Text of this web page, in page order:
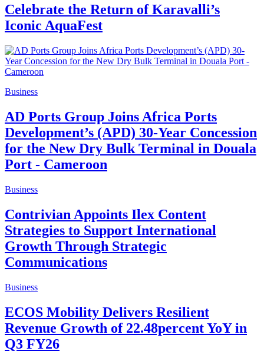
Celebrate the Return of Karavalli’s
Iconic AquaFest
Business
AD Ports Group Joins Africa Ports
Development’s (APD) 30-Year Concession
for the New Dry Bulk Terminal in Douala
Port - Cameroon
Business
Contrivian Appoints Ilex Content
Strategies to Support International
Growth Through Strategic
Communications
Business
ECOS Mobility Delivers Resilient
Revenue Growth of 22.48percent YoY in
Q3 FY26